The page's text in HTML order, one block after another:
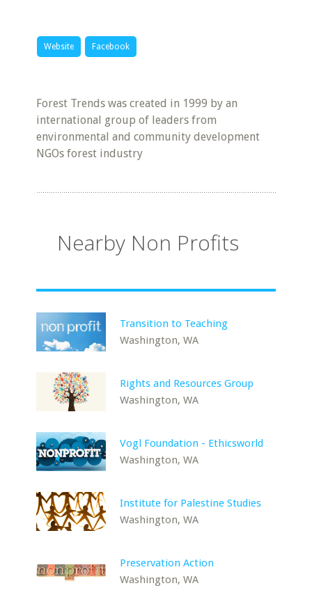
Website Facebook
Forest Trends was created in 1999 by an
international group of leaders from
environmental and community development
NGOs forest industry
Nearby Non Profits
Transition to Teaching
Washington, WA
Rights and Resources Group
Washington, WA
Vogl Foundation - Ethicsworld
Washington, WA
Institute for Palestine Studies
Washington, WA
Preservation Action
Washington, WA